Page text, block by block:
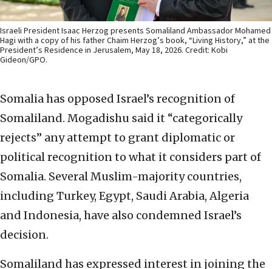
Israeli President Isaac Herzog presents Somaliland Ambassador Mohamed
Hagi with a copy of his father Chaim Herzog’s book, “Living History,” at the
President’s Residence in Jerusalem, May 18, 2026. Credit: Kobi
Gideon/GPO.
Somalia has opposed Israel’s recognition of
Somaliland. Mogadishu said it “categorically
rejects” any attempt to grant diplomatic or
political recognition to what it considers part of
Somalia. Several Muslim-majority countries,
including Turkey, Egypt, Saudi Arabia, Algeria
and Indonesia, have also condemned Israel’s
decision.
Somaliland has expressed interest in joining the